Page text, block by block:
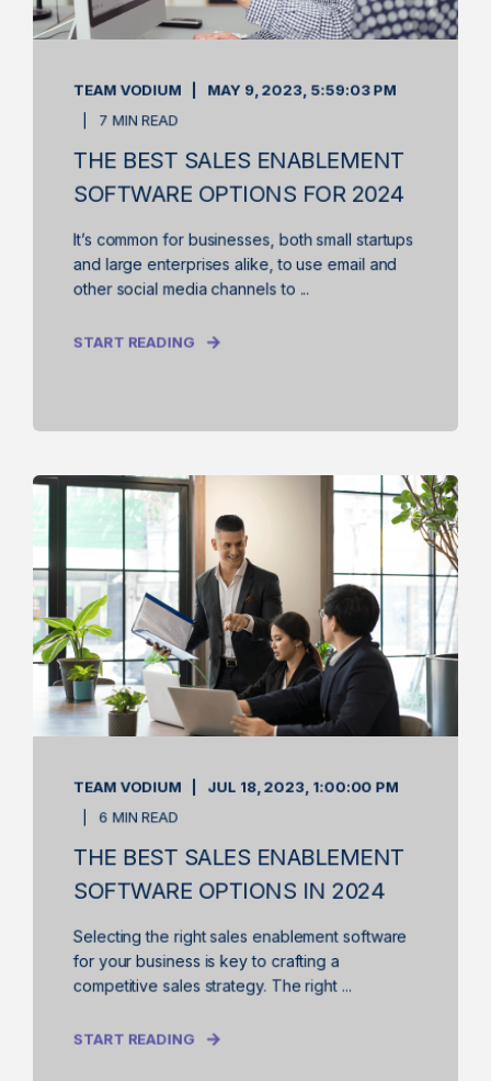
TEAM VODIUM
MAY 9, 2023, 5:59:03 PM
7 MIN READ
THE BEST SALES ENABLEMENT
SOFTWARE OPTIONS FOR 2024
It’s common for businesses, both small startups
and large enterprises alike, to use email and
other social media channels to ...
START READING
TEAM VODIUM
JUL 18, 2023, 1:00:00 PM
6 MIN READ
THE BEST SALES ENABLEMENT
SOFTWARE OPTIONS IN 2024
Selecting the right sales enablement software
for your business is key to crafting a
competitive sales strategy. The right ...
START READING